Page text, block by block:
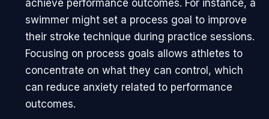
achieve performance outcomes. For instance, a
swimmer might set a process goal to improve
their stroke technique during practice sessions.
Focusing on process goals allows athletes to
concentrate on what they can control, which
can reduce anxiety related to performance
outcomes.